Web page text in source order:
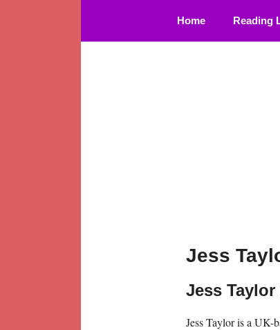
Home Reading
Jess
Jess
Jess Taylor is a UK-